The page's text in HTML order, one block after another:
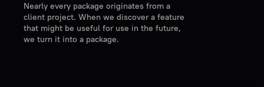
Nearly every package originates from a
client project. When we discover a feature
that might be useful for use in the future,
we turn it into a package.